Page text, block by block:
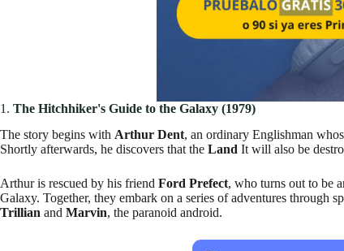
1. The Hitchhiker's Guide to the Galaxy (1979)
The story begins with Arthur Dent, an ordinary Englishman
Shortly afterwards, he discovers that the Land It will also be
Arthur is rescued by his friend Ford Prefect, who turns out to be
Galaxy. Together, they embark on a series of adventures through
Trillian and Marvin, the paranoid android.